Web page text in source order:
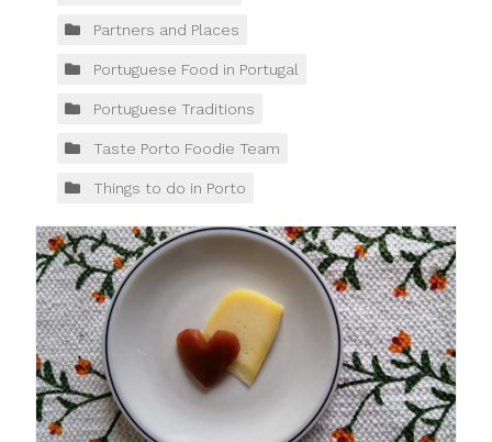
Partners and Places
Portuguese Food in Portugal
Portuguese Traditions
Taste Porto Foodie Team
Things to do in Porto